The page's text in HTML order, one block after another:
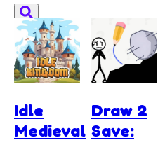
Idle
Medieval
Draw 2
Save: